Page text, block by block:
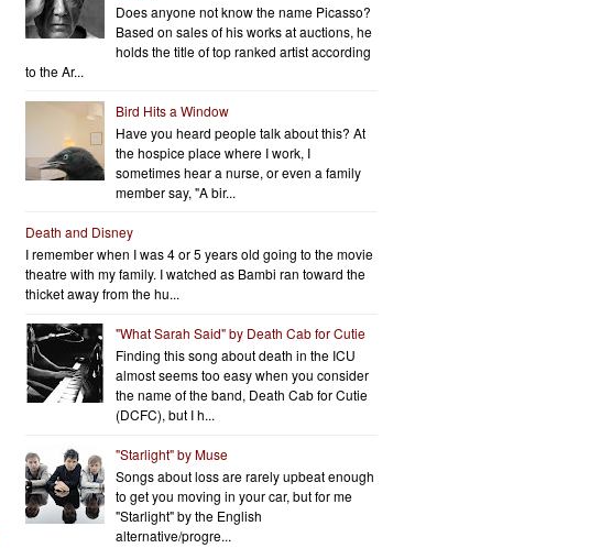
Does anyone not know the name Picasso?
Based on sales of his works at auctions, he
holds the title of top ranked artist according
to the Ar...
Bird Hits a Window
Have you heard people talk about this? At
the hospice place where I work, I
sometimes hear a nurse, or even a family
member say, "A bir...
Death and Disney
I remember when I was 4 or 5 years old going to the movie
theatre with my family. I watched as Bambi ran toward the
thicket away from the hu...
"What Sarah Said" by Death Cab for Cutie
Finding this song about death in the ICU
almost seems too easy when you consider
the name of the band, Death Cab for Cutie
(DCFC), but I h...
"Starlight" by Muse
Songs about loss are rarely upbeat enough
to get you moving in your car, but for me
"Starlight" by the English
alternative/progre...